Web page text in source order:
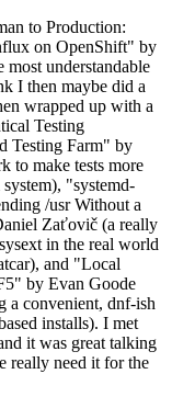
to Production:
on OpenShift" by
understandable
I then maybe did a
wrapped up with a
Testing
Testing Farm" by
to make tests more
"systemd-
/usr Without a
Zaťovič (a really
in the real world
and "Local
by Evan Goode
a convenient, dnf-ish
installs). I met
it was great talking
really need it for the